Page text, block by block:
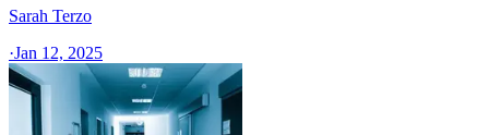
Sarah Terzo
·Jan 12, 2025